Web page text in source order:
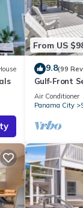
From US
9.8(99
Gulf-Front
Panoramic
Air Conditioner
Panama City